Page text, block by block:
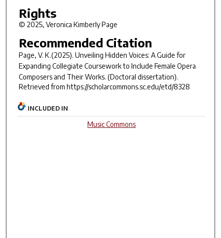
Rights
© 2025, Veronica Kimberly Page
Recommended Citation
Page, V. K.(2025). Unveiling Hidden Voices: A Guide for
Expanding Collegiate Coursework to Include Female Opera
Composers and Their Works. (Doctoral dissertation).
Retrieved from https://scholarcommons.sc.edu/etd/8328
INCLUDED IN
Music Commons